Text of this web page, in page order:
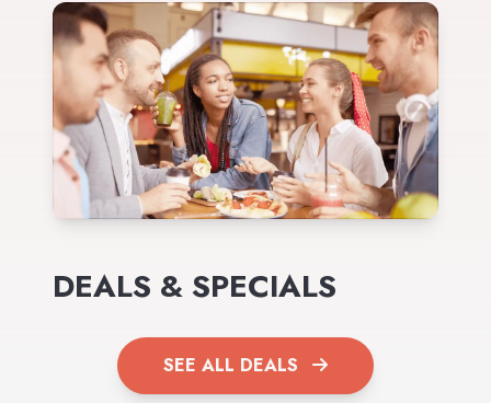
DEALS & SPECIALS
SEE ALL DEALS